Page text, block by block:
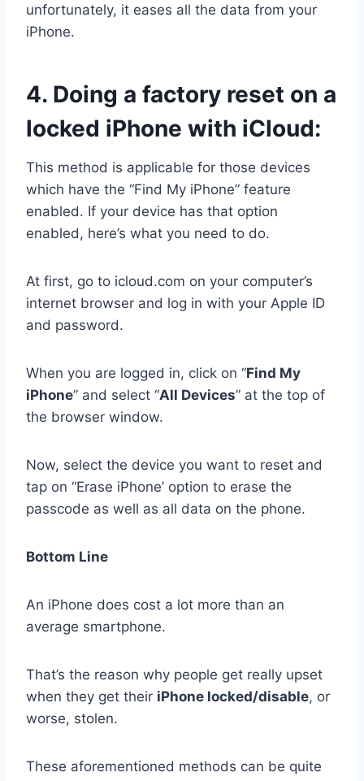
unfortunately, it eases all the data from your
iPhone.
4. Doing a factory reset on a
locked iPhone with iCloud:
This method is applicable for those devices
which have the “Find My iPhone” feature
enabled. If your device has that option
enabled, here’s what you need to do.
At first, go to icloud.com on your computer’s
internet browser and log in with your Apple ID
and password.
When you are logged in, click on “Find My
iPhone” and select “All Devices” at the top of
the browser window.
Now, select the device you want to reset and
tap on “Erase iPhone’ option to erase the
passcode as well as all data on the phone.
Bottom Line
An iPhone does cost a lot more than an
average smartphone.
That’s the reason why people get really upset
when they get their iPhone locked/disable, or
worse, stolen.
These aforementioned methods can be quite